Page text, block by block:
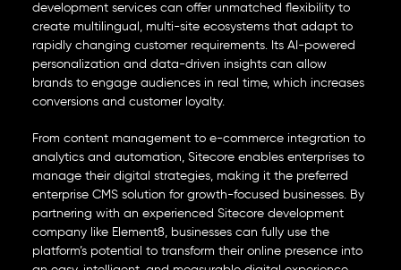
development servicescan offer unmatched flexibility to
create multilingual, multi-site ecosystems that adapt to
rapidly changing customer requirements. Its AI-powered
personalization and data-driven insights can allow
brands to engage audiences in real time, which increases
conversions and customer loyalty.
From content management to e-commerce integration to
analytics and automation, Sitecore enables enterprises to
manage their digital strategies, making it the preferred
enterprise CMSsolution for growth-focused businesses. By
partnering with an experienced Sitecore development
companylike Element8, businesses can fully use the
platform’s potential to transform their online presence into